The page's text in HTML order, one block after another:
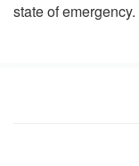
state of emergency.